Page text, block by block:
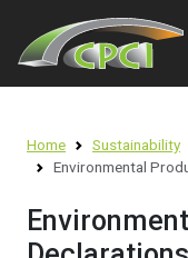
Meet the Team
National
Producer
Supporting
Products and
Design
Technical
Continuing
Webinars
Environmental
Resilient
Home
Sustainability
Environmental